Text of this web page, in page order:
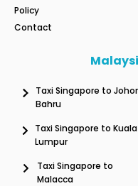
Policy
Contact
Taxi Singapore to Johor
Bahru
Taxi Singapore to Kuala
Lumpur
Taxi Singapore to
Malacca